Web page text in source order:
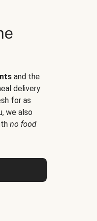
and the
delivery
for as
we also
no food